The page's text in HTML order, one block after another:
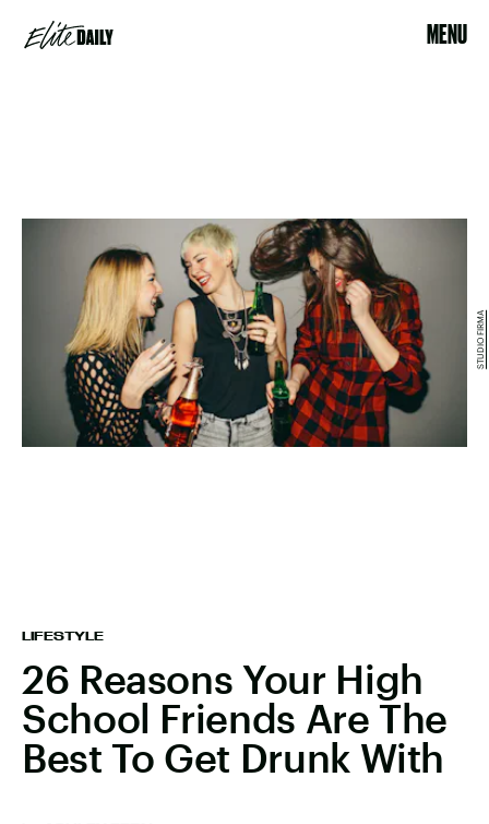
MENU
LIFESTYLE
26 Reasons Your High
School Friends Are The
Best To Get Drunk With
STUDIO FIRMA